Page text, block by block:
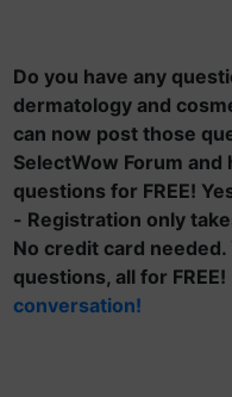
Do you have any
dermatology and
can now post those
SelectWow Forum
questions for FREE!
- Registration only
No credit card
questions, all for FREE!
conversation!